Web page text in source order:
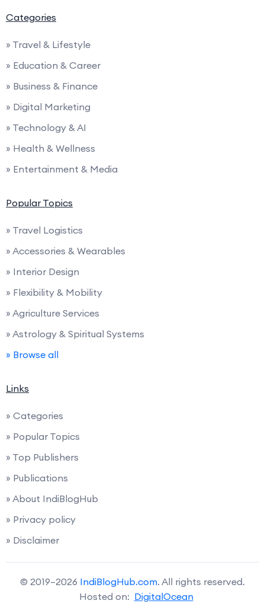
Categories
» Travel & Lifestyle
» Education & Career
» Business & Finance
» Digital Marketing
» Technology & AI
» Health & Wellness
» Entertainment & Media
Popular Topics
» Travel Logistics
» Accessories & Wearables
» Interior Design
» Flexibility & Mobility
» Agriculture Services
» Astrology & Spiritual Systems
» Browse all
Links
» Categories
» Popular Topics
» Top Publishers
» Publications
» About IndiBlogHub
» Privacy policy
» Disclaimer
© 2019–2026 IndiBlogHub.com. All rights reserved.
Hosted on: DigitalOcean